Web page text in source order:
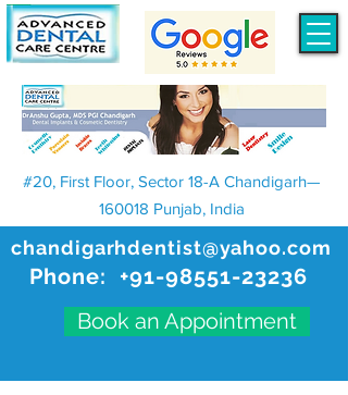
chandigarhdentist@yahoo.com
Phone: +91-98551-23236
Book an Appointment
#20, First Floor, Sector 18-A Chandigarh—
160018 Punjab, India